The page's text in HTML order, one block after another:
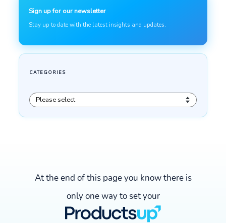
At the end of this page you know there is
only one way to set your